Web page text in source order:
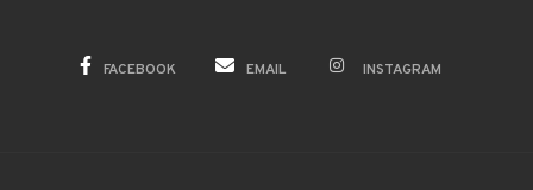
FACEBOOK EMAIL INSTAGRAM